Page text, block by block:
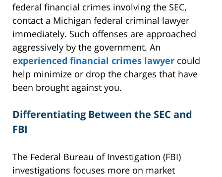
federal financial crimes involving the SEC,
contact a Michigan federal criminal lawyer
immediately. Such offenses are approached
aggressively by the government. An
experienced financial crimes lawyer could
help minimize or drop the charges that have
been brought against you.
Differentiating Between the SEC and
FBI
The Federal Bureau of Investigation (FBI)
investigations focuses more on market